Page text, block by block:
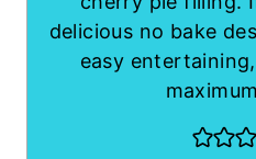
delicious no bake
easy